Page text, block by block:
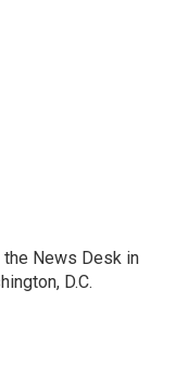
News Desk in
D.C.